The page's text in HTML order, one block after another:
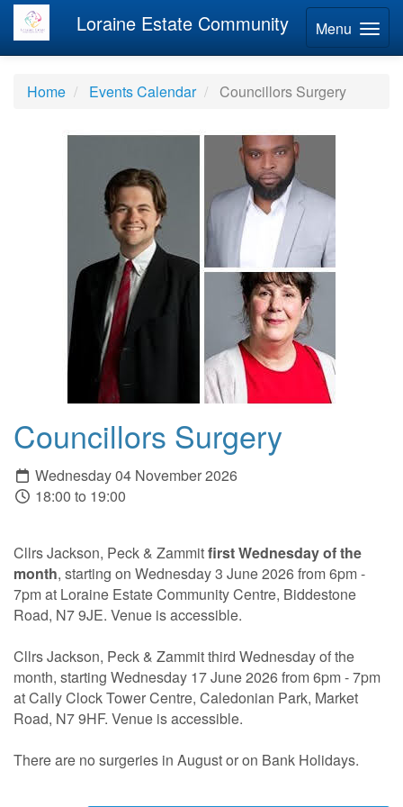
Menu
Loraine Estate Community
Home Events Calendar Councillors Surgery
Councillors Surgery
Wednesday 04 November 2026
18:00 to 19:00
Cllrs Jackson, Peck & Zammitfirst Wednesday of the
month, starting on Wednesday 3 June 2026 from 6pm -
7pm at Loraine Estate Community Centre, Biddestone
Road, N7 9JE. Venue is accessible.
Cllrs Jackson, Peck & Zammit third Wednesday of the
month, starting Wednesday 17 June 2026 from 6pm - 7pm
at Cally Clock Tower Centre, Caledonian Park, Market
Road, N7 9HF. Venue is accessible.
There are no surgeries in August or on Bank Holidays.